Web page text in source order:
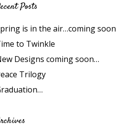
Posts
is in the air…coming soon
to Twinkle
Designs coming soon…
Trilogy